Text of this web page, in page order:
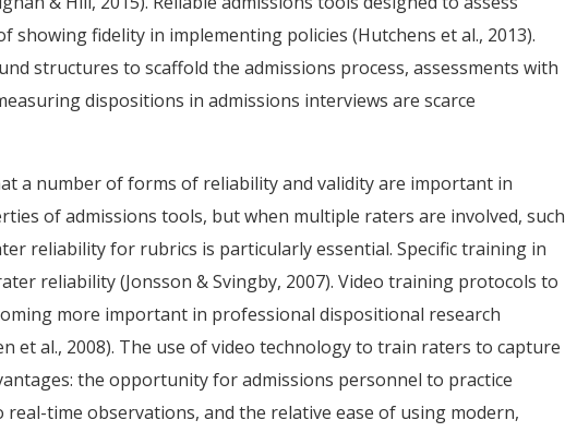
fidelity in implementing policies (Hutchens et al., 2013).
structures to scaffold the admissions process, assessments with
dispositions in admissions interviews are scarce
a number of forms of reliability and validity are important in
of admissions tools, but when multiple raters are involved, such
reliability for rubrics is particularly essential. Specific training in
reliability (Jonsson & Svingby, 2007). Video training protocols to
more important in professional dispositional research
et al., 2008). The use of video technology to train raters to capture
the opportunity for admissions personnel to practice
time observations, and the relative ease of using modern,